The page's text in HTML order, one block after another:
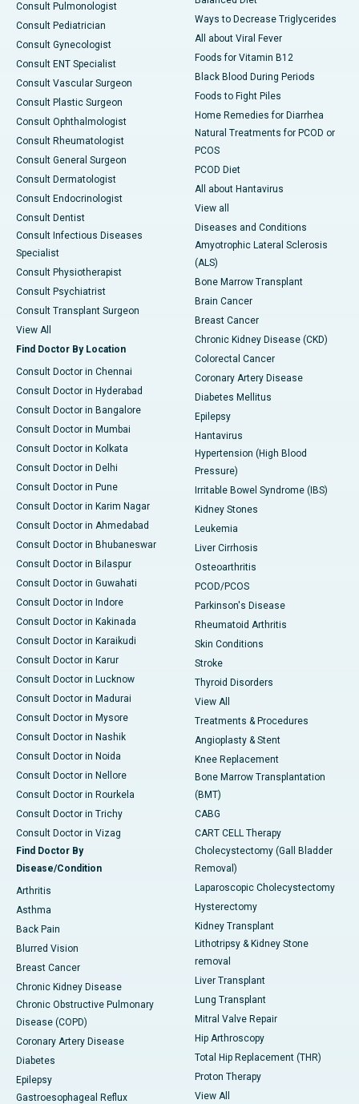
Consult Pulmonologist
Consult Pediatrician
Consult Gynecologist
Consult ENT Specialist
Consult Vascular Surgeon
Consult Plastic Surgeon
Consult Ophthalmologist
Consult Rheumatologist
Consult General Surgeon
Consult Dermatologist
Consult Endocrinologist
Consult Dentist
Consult Infectious Diseases
Specialist
Consult Physiotherapist
Consult Psychiatrist
Consult Transplant Surgeon
View All
Find Doctor By Location
Consult Doctor in Chennai
Consult Doctor in Hyderabad
Consult Doctor in Bangalore
Consult Doctor in Mumbai
Consult Doctor in Kolkata
Consult Doctor in Delhi
Consult Doctor in Pune
Consult Doctor in Karim Nagar
Consult Doctor in Ahmedabad
Consult Doctor in Bhubaneswar
Consult Doctor in Bilaspur
Consult Doctor in Guwahati
Consult Doctor in Indore
Consult Doctor in Kakinada
Consult Doctor in Karaikudi
Consult Doctor in Karur
Consult Doctor in Lucknow
Consult Doctor in Madurai
Consult Doctor in Mysore
Consult Doctor in Nashik
Consult Doctor in Noida
Consult Doctor in Nellore
Consult Doctor in Rourkela
Consult Doctor in Trichy
Consult Doctor in Vizag
Find Doctor By
Disease/Condition
Arthritis
Asthma
Back Pain
Blurred Vision
Breast Cancer
Chronic Kidney Disease
Chronic Obstructive Pulmonary
Disease (COPD)
Coronary Artery Disease
Diabetes
Epilepsy
Gastroesophageal Reflux
Ways to Decrease Triglycerides
All about Viral Fever
Foods for Vitamin B12
Black Blood During Periods
Foods to Fight Piles
Home Remedies for Diarrhea
Natural Treatments for PCOD or
PCOS
PCOD Diet
All about Hantavirus
View all
Diseases and Conditions
Amyotrophic Lateral Sclerosis
(ALS)
Bone Marrow Transplant
Brain Cancer
Breast Cancer
Chronic Kidney Disease (CKD)
Colorectal Cancer
Coronary Artery Disease
Diabetes Mellitus
Epilepsy
Hantavirus
Hypertension (High Blood
Pressure)
Irritable Bowel Syndrome (IBS)
Kidney Stones
Leukemia
Liver Cirrhosis
Osteoarthritis
PCOD/PCOS
Parkinson's Disease
Rheumatoid Arthritis
Skin Conditions
Stroke
Thyroid Disorders
View All
Treatments & Procedures
Angioplasty & Stent
Knee Replacement
Bone Marrow Transplantation
(BMT)
CABG
CART CELL Therapy
Cholecystectomy (Gall Bladder
Removal)
Laparoscopic Cholecystectomy
Hysterectomy
Kidney Transplant
Lithotripsy & Kidney Stone
removal
Liver Transplant
Lung Transplant
Mitral Valve Repair
Hip Arthroscopy
Total Hip Replacement (THR)
Proton Therapy
View All